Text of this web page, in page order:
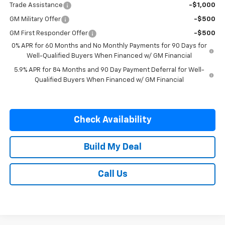
Trade Assistance -$1,000
GM Military Offer -$500
GM First Responder Offer
-$500
0% APR for 60 Months and No Monthly Payments for 90 Days for
Well-Qualified Buyers When Financed w/ GM Financial
5.9% APR for 84 Months and 90 Day Payment Deferral for Well-
Qualified Buyers When Financed w/ GM Financial
Check Availability
Build My Deal
Call Us